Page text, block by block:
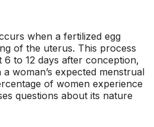
when a fertilized egg
of the uterus. This process
to 12 days after conception,
woman’s expected menstrual
of women experience
questions about its nature